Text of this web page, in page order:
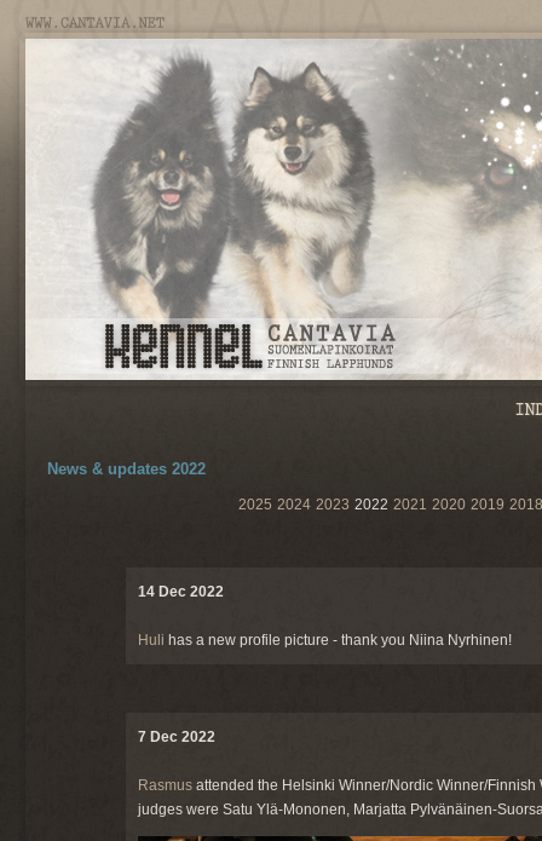
News & updates 2022
2025 2024 2023 2022 2021 2020 2019 2018
14 Dec 2022
Huli has a new profile picture - thank you Niina Nyrhinen!
7 Dec 2022
Rasmus attended the Helsinki Winner/Nordic Winner/
judges were Satu Ylä-Mononen, Marjatta Pylvänäinen-